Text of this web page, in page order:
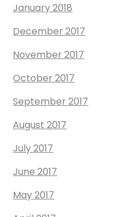
January 2018
December 2017
November 2017
October 2017
September 2017
August 2017
July 2017
June 2017
May 2017